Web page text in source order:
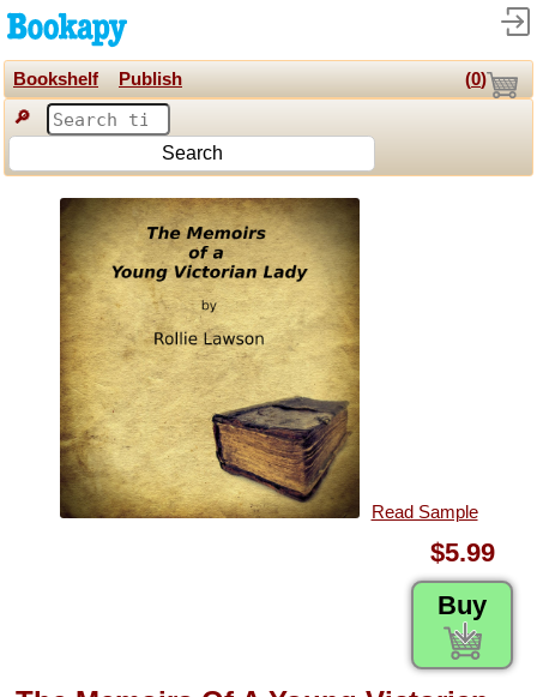
Bookshelf Publish (0)
🔎
Search
Read Sample
$5.99
Buy